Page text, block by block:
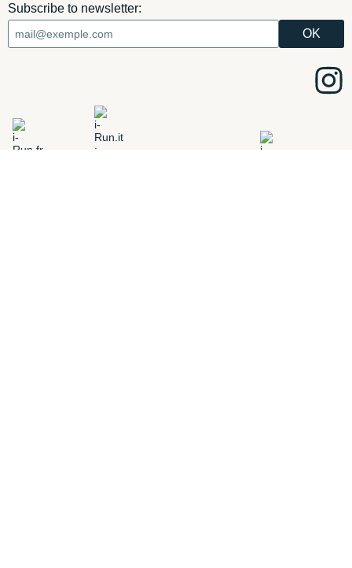
Subscribe to newsletter: